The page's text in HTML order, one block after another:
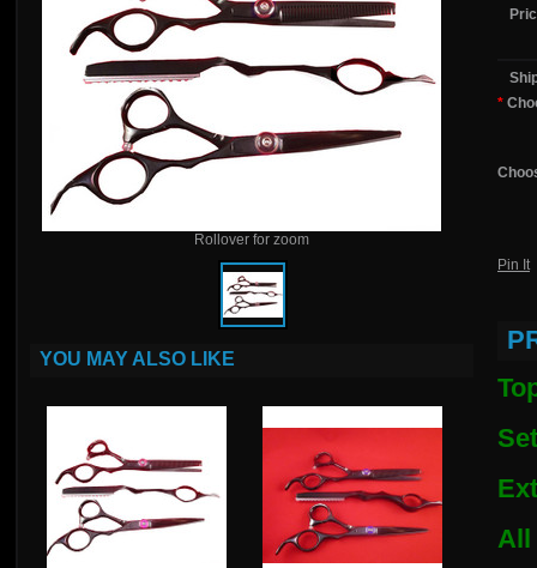
Rollover for zoom
YOU MAY ALSO LIKE
*
Pin It
All